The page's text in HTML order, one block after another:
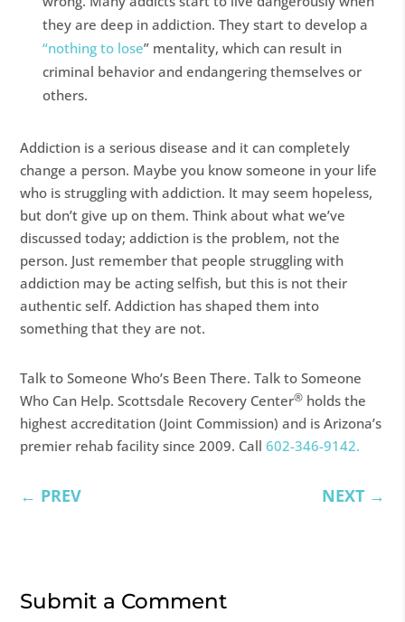
they are deep in addiction. They start to develop a
“nothing to lose” mentality, which can result in
criminal behavior and endangering themselves or
others.
Addiction is a serious disease and it can completely
change a person. Maybe you know someone in your life
who is struggling with addiction. It may seem hopeless,
but don’t give up on them. Think about what we’ve
discussed today; addiction is the problem, not the
person. Just remember that people struggling with
addiction may be acting selfish, but this is not their
authentic self. Addiction has shaped them into
something that they are not.
Talk to Someone Who’s Been There. Talk to Someone
Who Can Help. Scottsdale Recovery Center® holds the
highest accreditation (Joint Commission) and is Arizona’s
premier rehab facility since 2009. Call602-346-9142.
← PREV NEXT→
Submit a Comment